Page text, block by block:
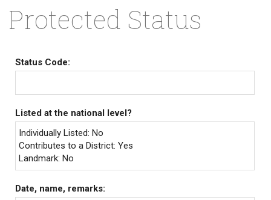
Protected Status
Status Code:
Listed at the national level?
Individually Listed: No
Contributes to a District: Yes
Landmark: No
Date, name, remarks: